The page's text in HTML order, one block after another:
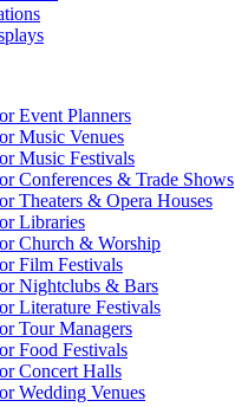
Event Planners
Music Venues
Music Festivals
Conferences & Trade Shows
Theaters & Opera Houses
Libraries
Church & Worship
Film Festivals
Nightclubs & Bars
Literature Festivals
Tour Managers
Food Festivals
Concert Halls
Wedding Venues